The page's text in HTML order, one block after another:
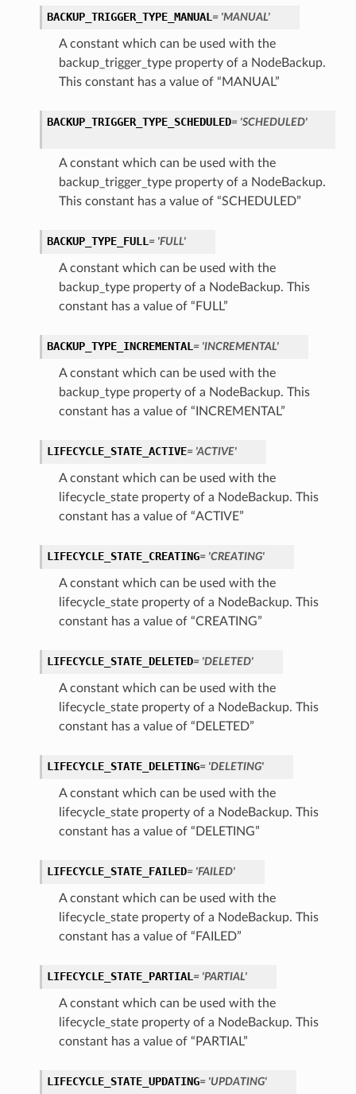
BACKUP_TRIGGER_TYPE_MANUAL = 'MANUAL'
A constant which can be used with the
backup_trigger_type property of a NodeBackup.
This constant has a value of “MANUAL”
BACKUP_TRIGGER_TYPE_SCHEDULED= 'SCHEDULED'
A constant which can be used with the
backup_trigger_type property of a NodeBackup.
This constant has a value of “SCHEDULED”
BACKUP_TYPE_FULL = 'FULL'
A constant which can be used with the
backup_type property of a NodeBackup. This
constant has a value of “FULL”
BACKUP_TYPE_INCREMENTAL = 'INCREMENTAL'
A constant which can be used with the
backup_type property of a NodeBackup. This
constant has a value of “INCREMENTAL”
LIFECYCLE_STATE_ACTIVE= 'ACTIVE'
A constant which can be used with the
lifecycle_state property of a NodeBackup. This
constant has a value of “ACTIVE”
LIFECYCLE_STATE_CREATING= 'CREATING'
A constant which can be used with the
lifecycle_state property of a NodeBackup. This
constant has a value of “CREATING”
LIFECYCLE_STATE_DELETED= 'DELETED'
A constant which can be used with the
lifecycle_state property of a NodeBackup. This
constant has a value of “DELETED”
LIFECYCLE_STATE_DELETING= 'DELETING'
A constant which can be used with the
lifecycle_state property of a NodeBackup. This
constant has a value of “DELETING”
LIFECYCLE_STATE_FAILED= 'FAILED'
A constant which can be used with the
lifecycle_state property of a NodeBackup. This
constant has a value of “FAILED”
LIFECYCLE_STATE_PARTIAL = 'PARTIAL'
A constant which can be used with the
lifecycle_state property of a NodeBackup. This
constant has a value of “PARTIAL”
LIFECYCLE_STATE_UPDATING= 'UPDATING'